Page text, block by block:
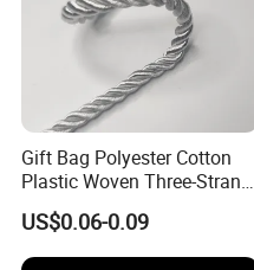
Gift Bag Polyester Cotton
Plastic Woven Three-Strand
Rope Handle Soft Paper
Bags Ropes
US$0.06-0.09